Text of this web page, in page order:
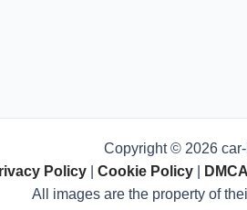
Copyright © 2026
Policy| Cookie Policy| DMCA
All images are the property of